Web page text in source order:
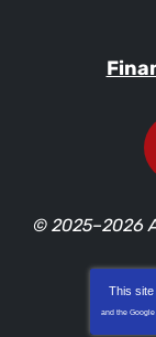
© 2025–2026
This
and the Google